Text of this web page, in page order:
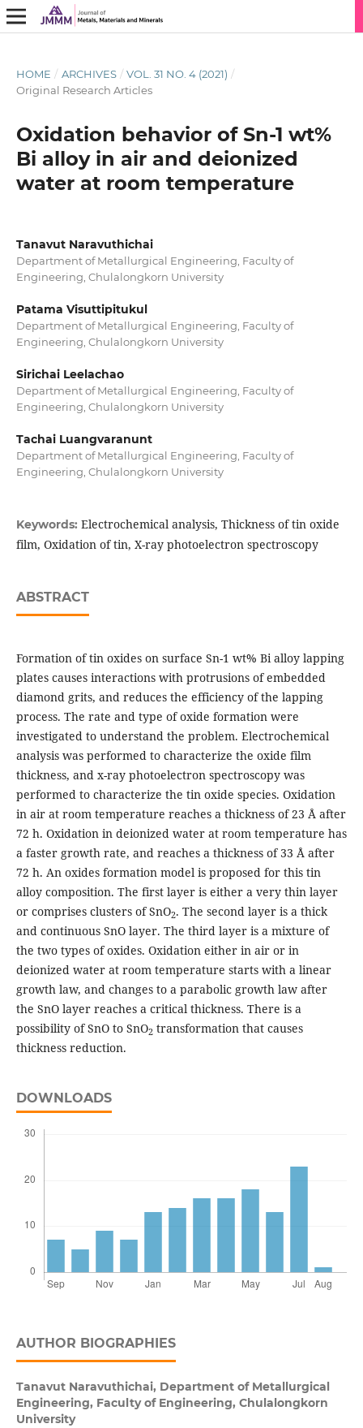
HOME / ARCHIVES / VOL. 31 NO. 4 (2021) /
Original Research Articles
Oxidation behavior of Sn-1 wt%
Bi alloy in air and deionized
water at room temperature
Tanavut Naravuthichai
Department of Metallurgical Engineering, Faculty of
Engineering, Chulalongkorn University
Patama Visuttipitukul
Department of Metallurgical Engineering, Faculty of
Engineering, Chulalongkorn University
Sirichai Leelachao
Department of Metallurgical Engineering, Faculty of
Engineering, Chulalongkorn University
Tachai Luangvaranunt
Department of Metallurgical Engineering, Faculty of
Engineering, Chulalongkorn University
Keywords: Electrochemical analysis, Thickness of tin oxide
film, Oxidation of tin, X-ray photoelectron spectroscopy
ABSTRACT
Formation of tin oxides on surface Sn-1 wt% Bi alloy lapping
plates causes interactions with protrusions of embedded
diamond grits, and reduces the efficiency of the lapping
process. The rate and type of oxide formation were
investigated to understand the problem. Electrochemical
analysis was performed to characterize the oxide film
thickness, and x-ray photoelectron spectroscopy was
performed to characterize the tin oxide species. Oxidation
in air at room temperature reaches a thickness of 23 Å after
72 h. Oxidation in deionized water at room temperature has
a faster growth rate, and reaches a thickness of 33 Å after
72 h. An oxides formation model is proposed for this tin
alloy composition. The first layer is either a very thin layer
or comprises clusters of SnO2. The second layer is a thick
and continuous SnO layer. The third layer is a mixture of
the two types of oxides. Oxidation either in air or in
deionized water at room temperature starts with a linear
growth law, and changes to a parabolic growth law after
the SnO layer reaches a critical thickness. There is a
possibility of SnO to SnO2 transformation that causes
thickness reduction.
DOWNLOADS
AUTHOR BIOGRAPHIES
Tanavut Naravuthichai, Department of Metallurgical
Engineering, Faculty of Engineering, Chulalongkorn
University